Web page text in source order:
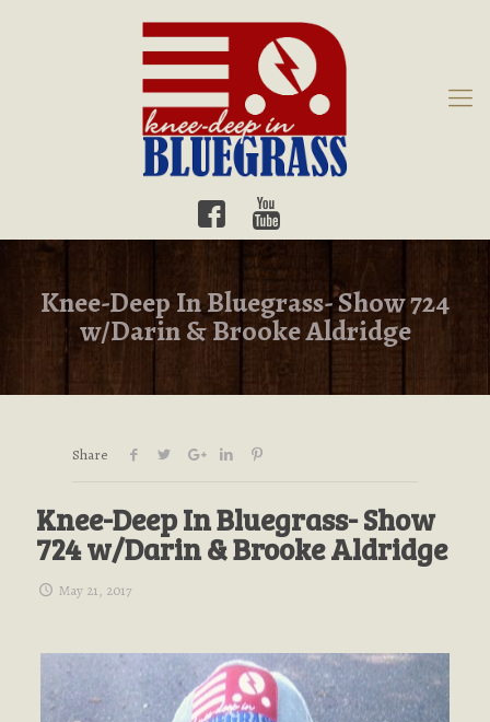
Knee-Deep In Bluegrass- Show 724
w/Darin & Brooke Aldridge
Share
Knee-Deep In Bluegrass- Show
724 w/Darin & Brooke Aldridge
May 21, 2017